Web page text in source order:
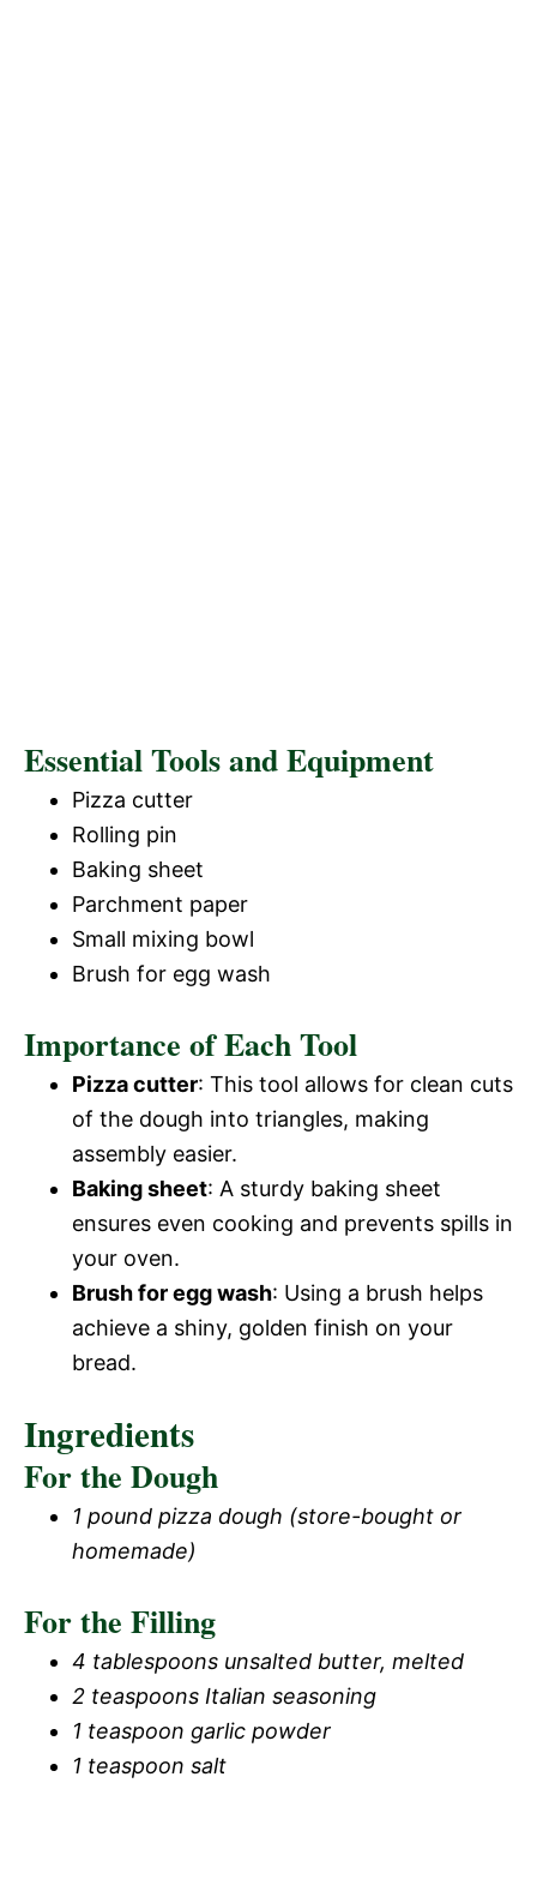
Essential Tools and Equipment
Pizza cutter
Rolling pin
Baking sheet
Parchment paper
Small mixing bowl
Brush for egg wash
Importance of Each Tool
Pizza cutter: This tool allows for clean cuts
of the dough into triangles, making
assembly easier.
Baking sheet: A sturdy baking sheet
ensures even cooking and prevents spills in
your oven.
Brush for egg wash: Using a brush helps
achieve a shiny, golden finish on your
bread.
Ingredients
For the Dough
1 pound pizza dough (store-bought or
homemade)
For the Filling
4 tablespoons unsalted butter, melted
2 teaspoons Italian seasoning
1 teaspoon garlic powder
1 teaspoon salt